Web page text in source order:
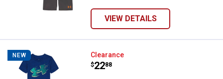
VIEW DETAILS
NEW Under Armour Boy's Move Logo
Clearance
Price:
$22
. 88